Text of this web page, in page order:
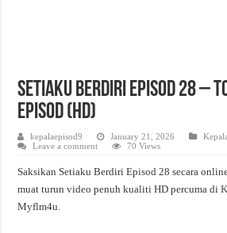
Setiaku Berdiri Episod 28 –
Episod (HD)
kepalaepisod9 January 21, 2026
Leave a comment
70 Views
Saksikan Setiaku Berdiri Episod 28 secara
muat turun video penuh kualiti HD percuma di
Myflm4u.